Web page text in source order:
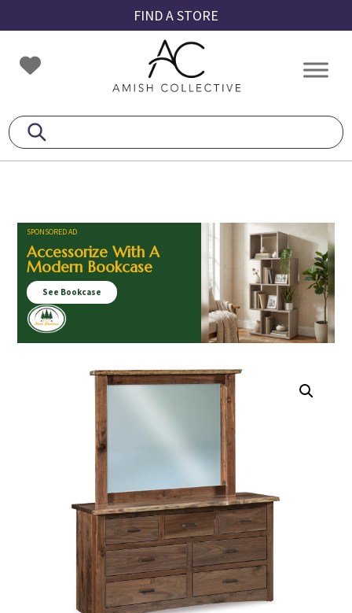
to
primary
navigation
to
main
content
to
footer
FIND A STORE
Amish
Collective
Amish
SPONSORED AD
Accessorize With A
Modern Bookcase
See Bookcase